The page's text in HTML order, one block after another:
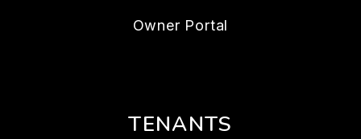
Owner Portal
TENANTS